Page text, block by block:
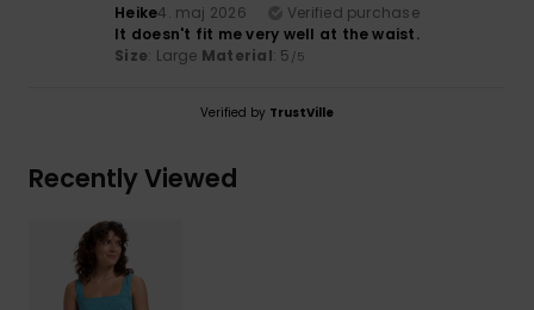
Heike4. maj 2026
Verified purchase
It doesn't fit me very well at the waist.
Size: Large Material: 5 /5
Verified by TrustVille
Recently Viewed